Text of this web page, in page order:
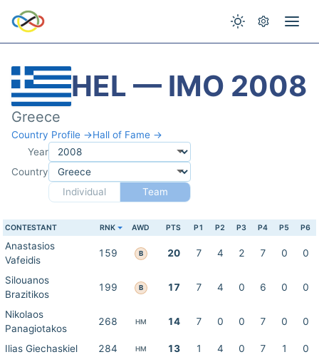
HEL — IMO 2008
Greece
Country Profile →Hall of Fame →
Year
Country
Individual
Team
CONTESTANT RNK AWD PTS P1 P2 P3 P4 P5 P6
Anastasios
Vafeidis
159 B 20 7 4 2 7 0 0
Silouanos
Brazitikos
199 B 17 7 4 0 6 0 0
Nikolaos
Panagiotakos
268 HM 14 7 0 0 7 0 0
Ilias Giechaskiel 284 HM 13 1 4 0 7 1
0